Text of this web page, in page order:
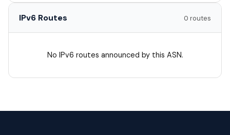
IPv6 Routes 0 routes
No IPv6 routes announced by this ASN.